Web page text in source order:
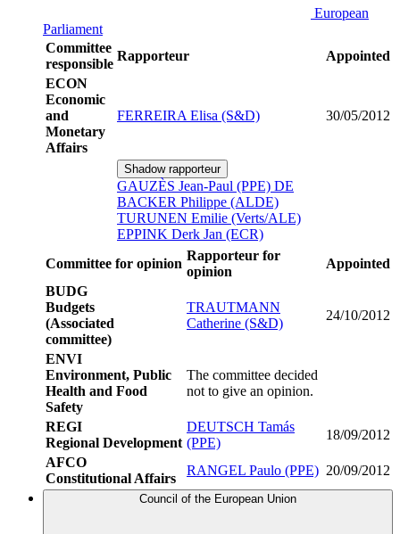
European
Parliament
Committee
responsible
Rapporteur
Appointed
ECON
Economic
and
Monetary
Affairs
FERREIRA Elisa (S&D) 30/05/2012
Shadow rapporteur
GAUZÈS Jean-Paul (PPE) DE
BACKER Philippe (ALDE)
TURUNEN Emilie (Verts/ALE)
EPPINK Derk Jan (ECR)
Committee for opinion
Rapporteur for
opinion
Appointed
BUDG
Budgets
(Associated
committee)
TRAUTMANN
Catherine (S&D)
24/10/2012
ENVI
Environment, Public
Health and Food
Safety
The committee decided
not to give an opinion.
REGI
Regional Development
DEUTSCH Tamás
(PPE)
18/09/2012
AFCO
Constitutional Affairs
RANGEL Paulo (PPE) 20/09/2012
Council of the European Union